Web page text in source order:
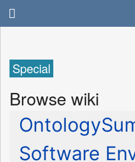
Special
Browse wiki
Software